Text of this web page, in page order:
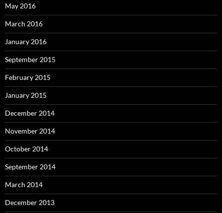
May 2016
March 2016
January 2016
September 2015
February 2015
January 2015
December 2014
November 2014
October 2014
September 2014
March 2014
December 2013